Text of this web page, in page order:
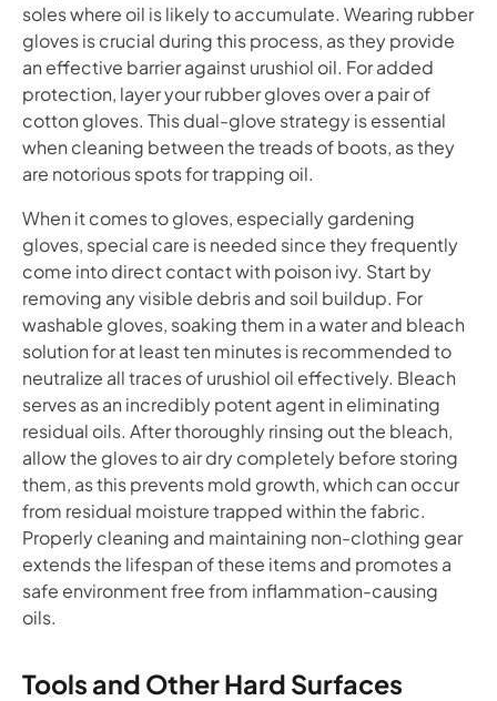
soles where oil is likely to accumulate. Wearing rubber
gloves is crucial during this process, as they provide
an effective barrier against urushiol oil. For added
protection, layer your rubber gloves over a pair of
cotton gloves. This dual-glove strategy is essential
when cleaning between the treads of boots, as they
are notorious spots for trapping oil.
When it comes to gloves, especially gardening
gloves, special care is needed since they frequently
come into direct contact with poison ivy. Start by
removing any visible debris and soil buildup. For
washable gloves, soaking them in a water and bleach
solution for at least ten minutes is recommended to
neutralize all traces of urushiol oil effectively. Bleach
serves as an incredibly potent agent in eliminating
residual oils. After thoroughly rinsing out the bleach,
allow the gloves to air dry completely before storing
them, as this prevents mold growth, which can occur
from residual moisture trapped within the fabric.
Properly cleaning and maintaining non-clothing gear
extends the lifespan of these items and promotes a
safe environment free from inflammation-causing
oils.
Tools and Other Hard Surfaces